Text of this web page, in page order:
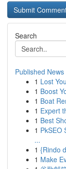
Search
Published News
1 Lost
1 Boost
1 Boat
1 Expert
1 Best
1 PkSEO
...
1 {Rindo
1 Make